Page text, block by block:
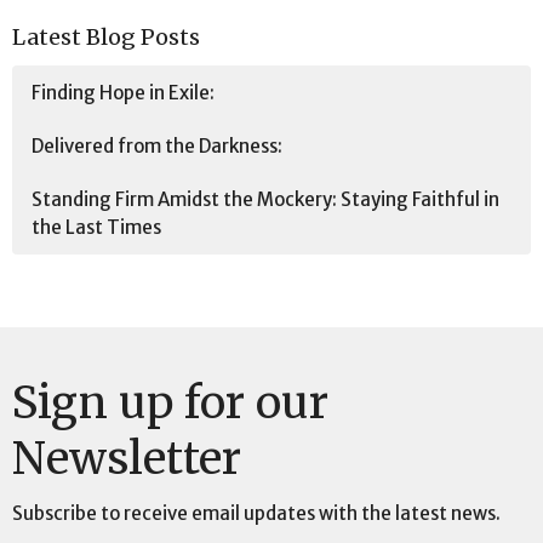
Latest Blog Posts
Finding Hope in Exile:
Delivered from the Darkness:
Standing Firm Amidst the Mockery: Staying Faithful in
the Last Times
Sign up for our
Newsletter
Subscribe to receive email updates with the latest news.